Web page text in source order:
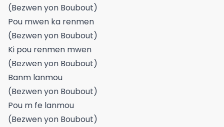
(Bezwen yon Boubout)
Pou mwen ka renmen
(Bezwen yon Boubout)
Ki pou renmen mwen
(Bezwen yon Boubout)
Banm lanmou
(Bezwen yon Boubout)
Pou m fe lanmou
(Bezwen yon Boubout)